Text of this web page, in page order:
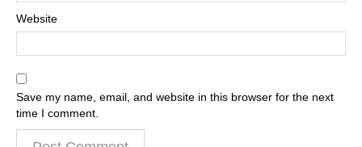
Website
Save my name, email, and website in this browser for the next
time I comment.